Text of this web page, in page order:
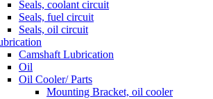
Seals, coolant circuit
Seals, fuel circuit
Seals, oil circuit
Camshaft Lubrication
Oil
Oil Cooler/ Parts
Mounting Bracket, oil cooler